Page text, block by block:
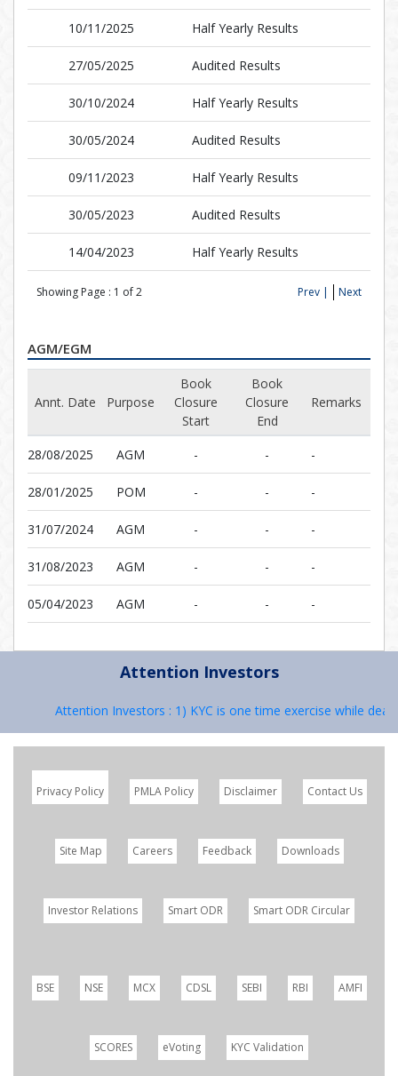
10/11/2025 Half Yearly Results
27/05/2025 Audited Results
30/10/2024 Half Yearly Results
30/05/2024 Audited Results
09/11/2023 Half Yearly Results
30/05/2023 Audited Results
14/04/2023 Half Yearly Results
Showing Page : 1 of2 Prev | Next
AGM/EGM
Annt. Date Purpose
Book
Closure
Start
Book
Closure
End
Remarks
28/08/2025 AGM - - -
28/01/2025 POM - - -
31/07/2024 AGM - - -
31/08/2023 AGM - - -
05/04/2023 AGM - - -
Attention Investors
Attention Investors : 1) KYC is one time exercise while
Privacy Policy PMLA Policy Disclaimer Contact Us
Site Map Careers Feedback Downloads
Investor Relations Smart ODR Smart ODR Circular
BSE NSE MCX CDSL SEBI RBI AMFI
SCORES eVoting KYC Validation